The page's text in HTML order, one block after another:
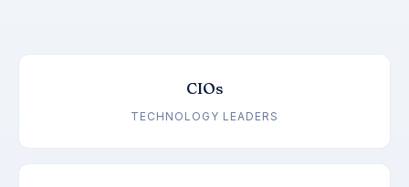
CIOs
TECHNOLOGY LEADERS